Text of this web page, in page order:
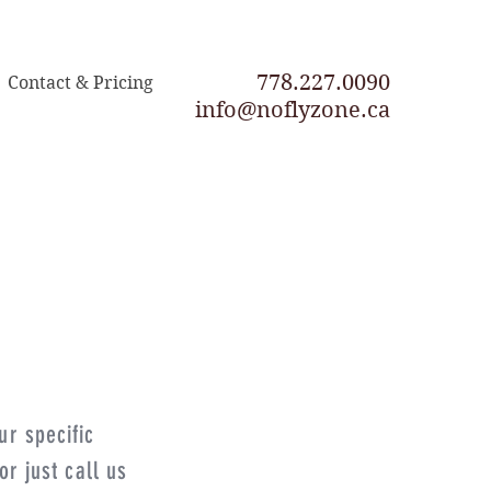
Contact & Pricing
778.227.0090
info@noflyzone.ca
specific
just call us